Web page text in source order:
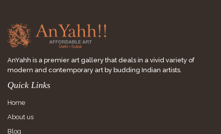
AnYahh is a premier art gallery that deals in a vivid variety of
modern and contemporary art by budding Indian artists.
Quick Links
Home
About us
Blog